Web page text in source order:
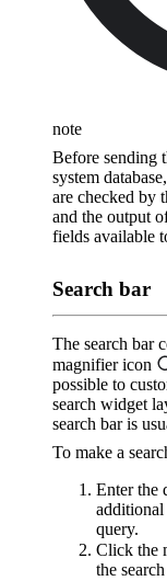
note
Before sending
system
are checked by
and the output
fields available
Search bar
The search bar
magnifier icon
possible to
search widget
search bar is
To make a
Enter the
additional
query.
Click the
the